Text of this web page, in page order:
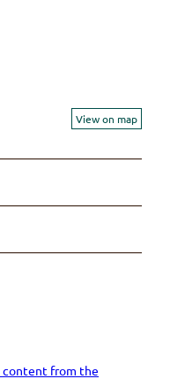
View on map
content from the